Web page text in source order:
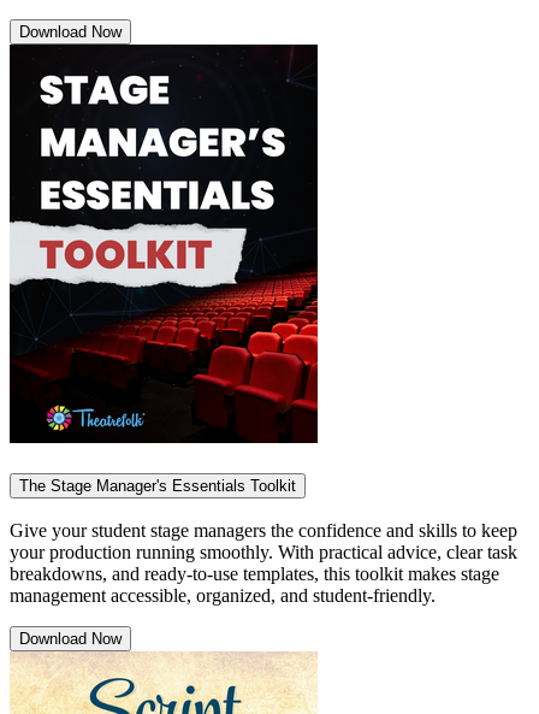
Download Now
The Stage Manager's Essentials Toolkit
Give your student stage managers the confidence and skills to keep
your production running smoothly. With practical advice, clear task
breakdowns, and ready-to-use templates, this toolkit makes stage
management accessible, organized, and student-friendly.
Download Now